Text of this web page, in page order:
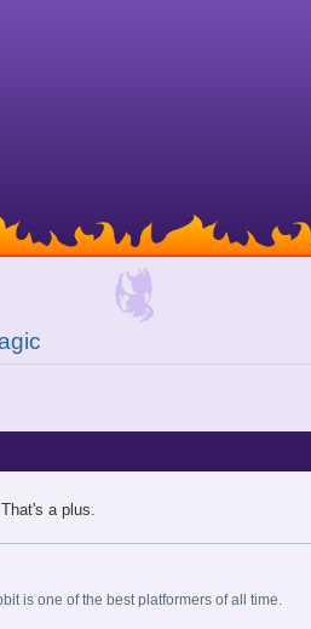
a plus.
is one of the best platformers of all time.